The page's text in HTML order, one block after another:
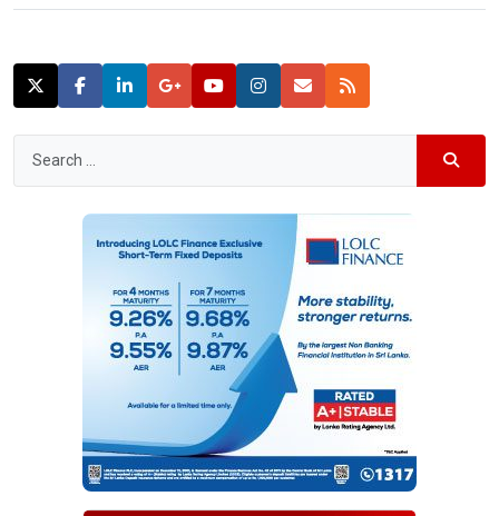
technical fault,” a statement from the Airline said.“The aircraft landed […]